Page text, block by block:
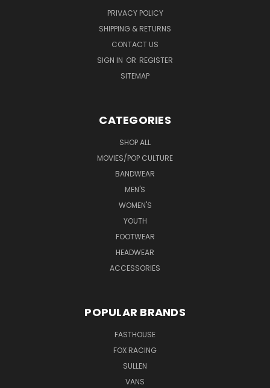
PRIVACY POLICY
SHIPPING & RETURNS
CONTACT US
SIGN IN OR REGISTER
SITEMAP
CATEGORIES
SHOP ALL
MOVIES/POP CULTURE
BANDWEAR
MEN'S
WOMEN'S
YOUTH
FOOTWEAR
HEADWEAR
ACCESSORIES
POPULAR BRANDS
FASTHOUSE
FOX RACING
SULLEN
VANS